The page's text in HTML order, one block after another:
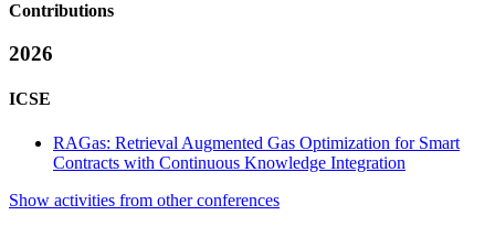
Contributions
2026
ICSE
RAGas: Retrieval Augmented Gas Optimization for Smart
Contracts with Continuous Knowledge Integration
Show activities from other conferences